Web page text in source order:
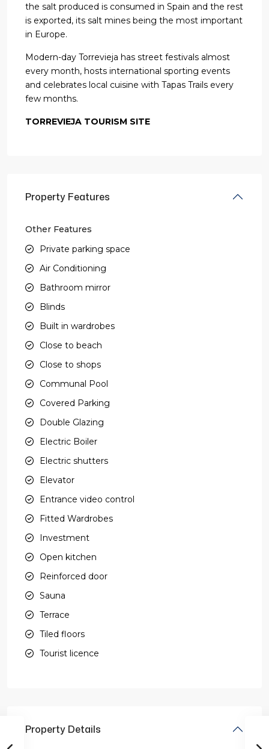
the salt produced is consumed in Spain and the rest
is exported, its salt mines being the most important
in Europe.
Modern-day Torrevieja has street festivals almost
every month, hosts international sporting events
and celebrates local cuisine with Tapas Trails every
few months.
TORREVIEJA TOURISM SITE
Property Features
Other Features
Private parking space
Air Conditioning
Bathroom mirror
Blinds
Built in wardrobes
Close to beach
Close to shops
Communal Pool
Covered Parking
Double Glazing
Electric Boiler
Electric shutters
Elevator
Entrance video control
Fitted Wardrobes
Investment
Open kitchen
Reinforced door
Sauna
Terrace
Tiled floors
Tourist licence
Property Details